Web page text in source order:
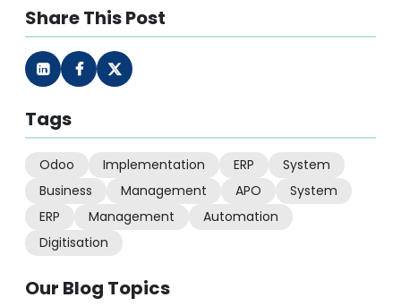
Share This Post
Tags
Odoo Implementation ERP
System
Business
Management APO
System
ERP
Management
Automation
Digitisation
Our Blog Topics